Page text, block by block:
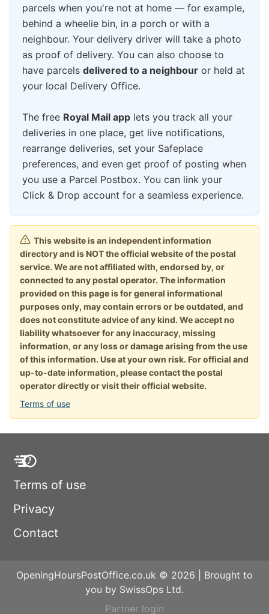
parcels when you're not at home — for example,
behind a wheelie bin, in a porch or with a
neighbour. Your delivery driver will take a photo
as proof of delivery. You can also choose to
have parcels delivered to a neighbour or held at
your local Delivery Office.
The free Royal Mail app lets you track all your
deliveries in one place, get live notifications,
rearrange deliveries, set your Safeplace
preferences, and even get proof of posting when
you use a Parcel Postbox. You can link your
Click & Drop account for a seamless experience.
This website is an independent information
directory and is NOT the official website of the postal
service. We are not affiliated with, endorsed by, or
connected to any postal operator. The information
provided on this page is for general informational
purposes only, may contain errors or be outdated, and
does not constitute advice of any kind. We accept no
liability whatsoever for any inaccuracy, missing
information, or any loss or damage arising from the use
of this information. Use at your own risk. For official and
up-to-date information, please contact the postal
operator directly or visit their official website.
Terms of use
Terms of use
Privacy
Contact
OpeningHoursPostOffice.co.uk © 2026 | Brought to
you by SwissOps Ltd.
Partner login